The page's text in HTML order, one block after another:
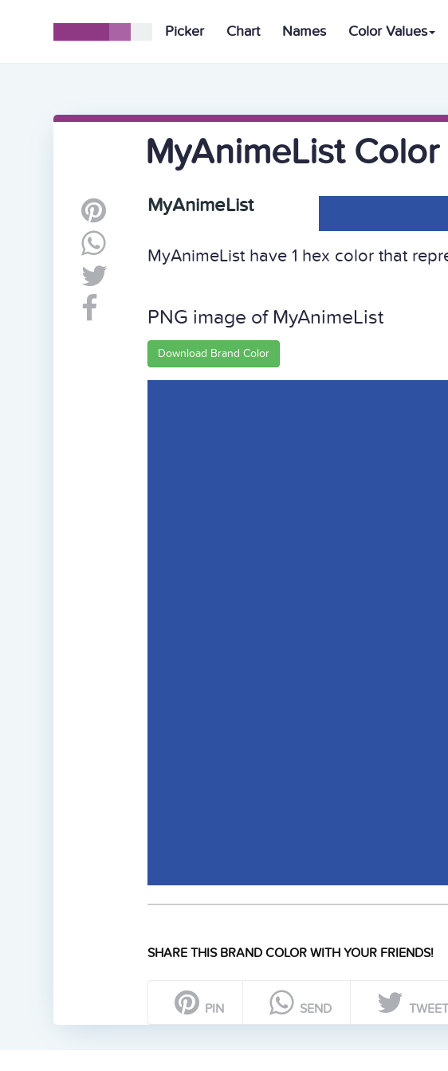
Picker Chart Names Color Values
MyAnimeList Color
MyAnimeList
MyAnimeList have 1 hex color that
PNG image of MyAnimeList
Download Brand Color
SHARE THIS BRAND COLOR WITH YOUR FRIENDS!
PIN SEND TWEET